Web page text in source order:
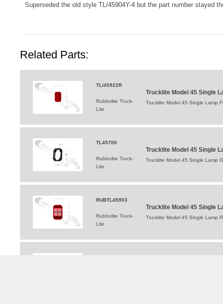
Superseded the old style TL/45904Y-4 but the part number stayed
Related Parts:
TL/45922R
Rubbolite Truck-
Lite
Trucklite Model 45 Single
Trucklite Model 45 Single Lamp
TL45700
Rubbolite Truck-
Lite
Trucklite Model 45 Single
Trucklite Model 45 Single Lamp
RUBTL45903
Rubbolite Truck-
Lite
Trucklite Model 45 Single
Trucklite Model 45 Single Lamp